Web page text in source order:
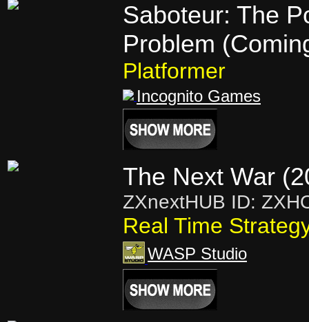
Saboteur: The
Problem
Platformer
Incognito Games
The Next War
ZXnextHUB ID:
Real Time
WASP Studio